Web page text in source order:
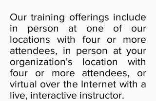
Our training offerings include
in person at one of our
locations with four or more
attendees, in person at your
organization's location with
four or more attendees, or
virtual over the Internet with a
live, interactive instructor.